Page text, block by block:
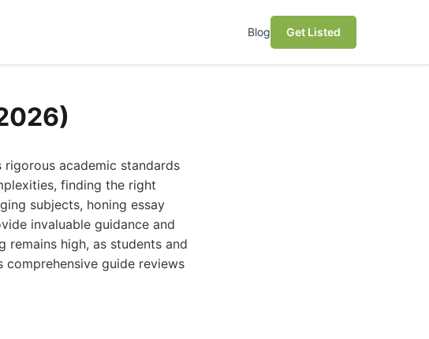
Blog Get Listed
academic standards
finding the right
subjects, honing essay
invaluable guidance and
high, as students and
guide reviews